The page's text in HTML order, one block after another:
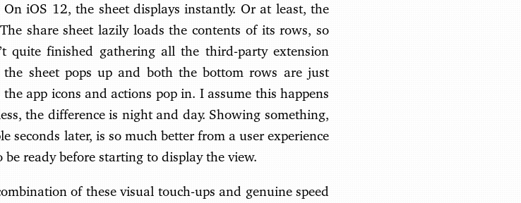
iOS 12, the sheet displays instantly. Or at least, the
share sheet lazily loads the contents of its rows, so
quite finished gathering all the third-party extension
sheet pops up and both the bottom rows are just
app icons and actions pop in. I assume this happens
the difference is night and day. Showing something,
seconds later, is so much better from a user experience
ready before starting to display the view.
of these visual touch-ups and genuine speed